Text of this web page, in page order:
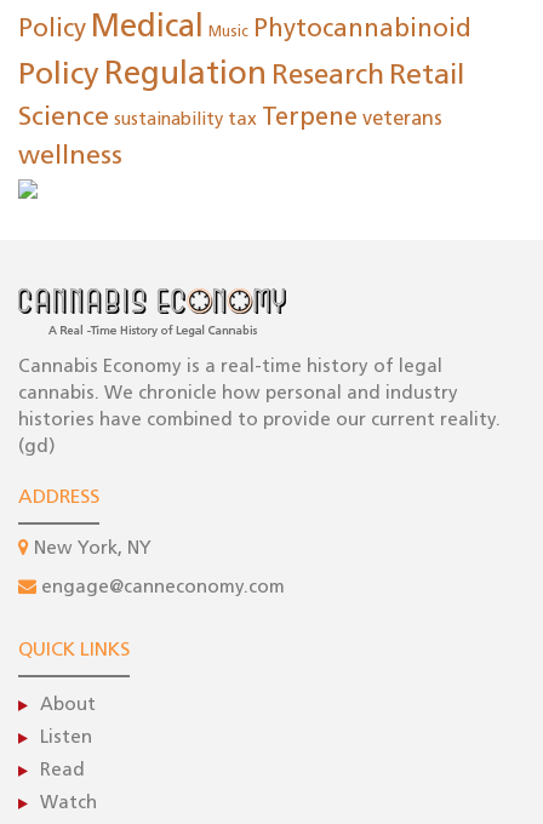
Policy Medical Music Phytocannabinoid
Policy Regulation Research Retail
Science sustainability tax Terpene veterans
wellness
Cannabis Economy is a real-time history of legal
cannabis. We chronicle how personal and industry
histories have combined to provide our current reality.
(gd)
ADDRESS
New York, NY
engage@canneconomy.com
QUICK LINKS
About
Listen
Read
Watch